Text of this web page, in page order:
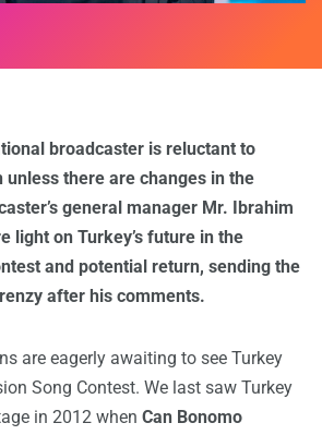
broadcaster is reluctant to
unless there are changes in the
general manager Mr. Ibrahim
light on Turkey’s future in the
and potential return, sending the
after his comments.
are eagerly awaiting to see Turkey
Song Contest. We last saw Turkey
in 2012 when Can Bonomo